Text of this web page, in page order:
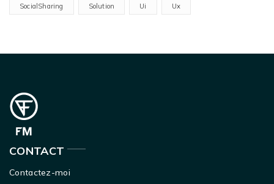
SocialSharing Solution Ui Ux
CONTACT
Contactez-moi